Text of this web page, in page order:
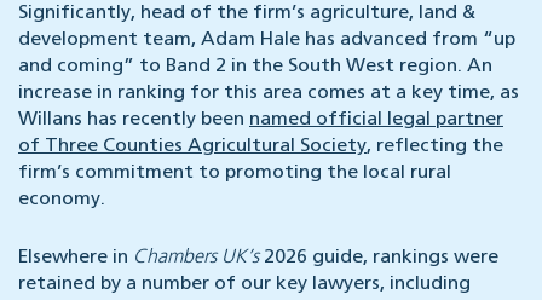
Significantly, head of the firm’s agriculture, land &
development team, Adam Hale has advanced from “up
and coming” to Band 2 in the South West region. An
increase in ranking for this area comes at a key time, as
Willans has recently been named official legal partner
of Three Counties Agricultural Society, reflecting the
firm’s commitment to promoting the local rural
economy.
Elsewhere in Chambers UK’s2026 guide, rankings were
retained by a number of our key lawyers, including